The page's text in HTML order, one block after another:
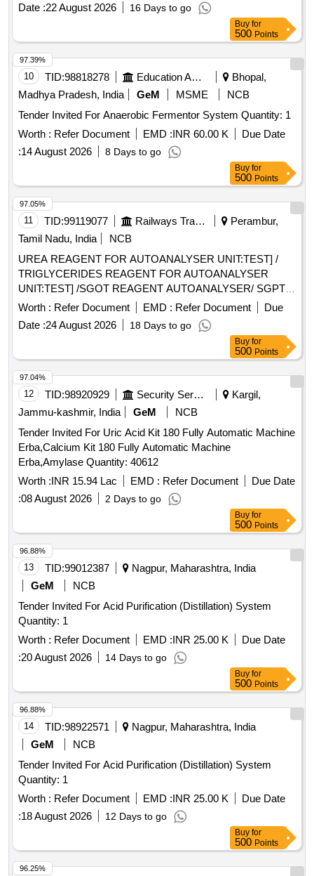
Date :22 August 2026 16 Days to go
Buy for
500 Points
10 TID:98818278 Education And Research Institute
Bhopal,
Madhya Pradesh, India
GeM MSME
NCB
Tender Invited For Anaerobic Fermentor System Quantity: 1
Worth : Refer Document EMD :INR 60.00 K
Due Date
:14 August 2026 8 Days to go
97.39%
Buy for
500 Points
11 TID:99119077 Railways Transport Services
Perambur,
Tamil Nadu, India
NCB
UREA REAGENT FOR AUTOANALYSER UNIT:TEST] /
TRIGLYCERIDES REAGENT FOR AUTOANALYSER
UNIT:TEST] /SGOT REAGENT AUTOANALYSER/ SGPT
REAGENT FOR AUTOANALYSER UNIT:TEST] / TOTAL
PROTEIN REAGENT FOR AUTOANALYSER UNIT:TEST] /
URIC ACID REAGENT FOR AUTOANALYSER
FOR AUTOANALYSER UNIT:TEST ]
Worth : Refer Document EMD : Refer Document
Due
Date :24 August 2026 18 Days to go
97.05%
Buy for
500 Points
12 TID:98920929 Security Services
Kargil,
Jammu-kashmir, India
GeM
NCB
Tender Invited For Uric Acid Kit 180 Fully Automatic Machine
Erba,Calcium Kit 180 Fully Automatic Machine
Erba,Amylase Quantity: 40612
Worth :INR 15.94 Lac EMD : Refer Document
Due Date
:08 August 2026 2 Days to go
97.04%
Buy for
500 Points
13 TID:99012387
Nagpur, Maharashtra, India
GeM
NCB
Tender Invited For Acid Purification (Distillation) System
Quantity: 1
Worth : Refer Document EMD :INR 25.00 K
Due Date
:20 August 2026 14 Days to go
96.88%
Buy for
500 Points
14 TID:98922571
Nagpur, Maharashtra, India
GeM
NCB
Tender Invited For Acid Purification (Distillation) System
Quantity: 1
Worth : Refer Document EMD :INR 25.00 K
Due Date
:18 August 2026 12 Days to go
96.88%
Buy for
500 Points
96.25%